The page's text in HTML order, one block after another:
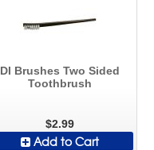
DI Brushes Two Sided
Toothbrush
$2.99
Add to Cart